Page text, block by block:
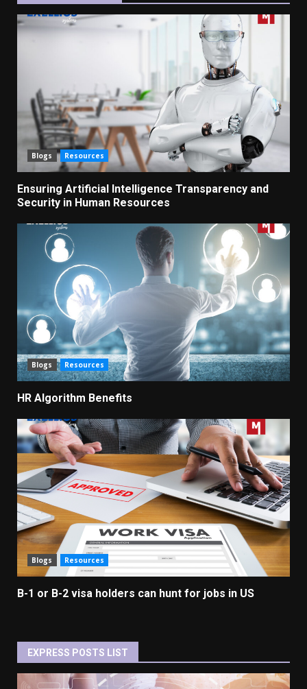
Blogs Resources
Ensuring Artificial Intelligence Transparency and
Security in Human Resources
Blogs Resources
HR Algorithm Benefits
Blogs Resources
B-1 or B-2 visa holders can hunt for jobs in US
EXPRESS POSTS LIST